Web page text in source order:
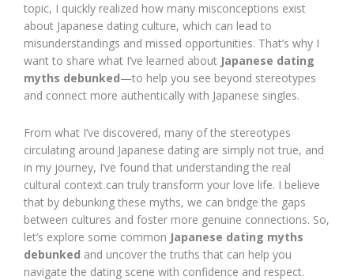
topic, I quickly realized how many misconceptions exist
about Japanese dating culture, which can lead to
misunderstandings and missed opportunities. That’s why I
want to share what I’ve learned about Japanese dating
myths debunked—to help you see beyond stereotypes
and connect more authentically with Japanese singles.
From what I’ve discovered, many of the stereotypes
circulating around Japanese dating are simply not true, and
in my journey, I’ve found that understanding the real
cultural context can truly transform your love life. I believe
that by debunking these myths, we can bridge the gaps
between cultures and foster more genuine connections. So,
let’s explore some common Japanese dating myths
debunked and uncover the truths that can help you
navigate the dating scene with confidence and respect.